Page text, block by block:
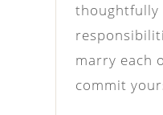
thoughtfully
marry each
commit